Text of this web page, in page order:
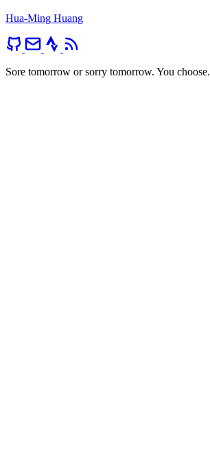
Hua-Ming Huang
Sore tomorrow or sorry tomorrow. You choose.